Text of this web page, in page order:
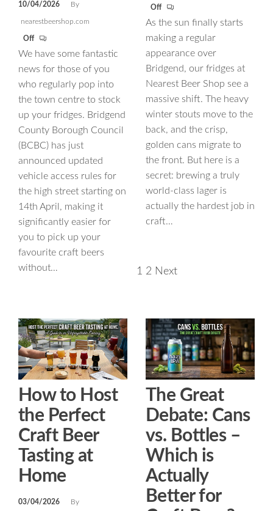
10/04/2026 By
nearestbeershop.com
Off
We have some fantastic
news for those of you
who regularly pop into
the town centre to stock
up your fridges. Bridgend
County Borough Council
(BCBC) has just
announced updated
vehicle access rules for
the high street starting on
14th April, making it
significantly easier for
you to pick up your
favourite craft beers
without…
Off
As the sun finally starts
making a regular
appearance over
Bridgend, our fridges at
Nearest Beer Shop see a
massive shift. The heavy
winter stouts move to the
back, and the crisp,
golden cans migrate to
the front. But here is a
secret: brewing a truly
world-class lager is
actually the hardest job in
craft…
How to Host
the Perfect
Craft Beer
Tasting at
Home
03/04/2026 By
The Great
Debate: Cans
vs. Bottles –
Which is
Actually
Better for
1 2 Next